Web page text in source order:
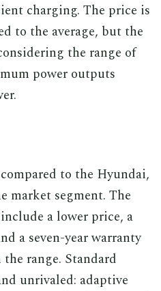
charging. The price is
to the average, but the
the range of
power outputs
to the Hyundai,
market segment. The
a lower price, a
a seven-year warranty
range. Standard
unrivaled: adaptive